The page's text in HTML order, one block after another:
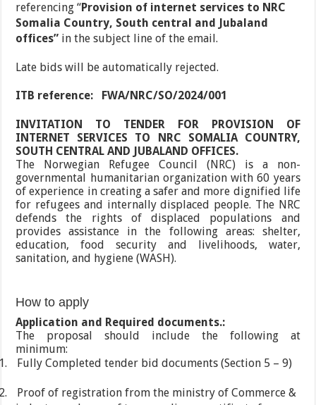
referencing“Provision of internet services to NRC
Somalia Country, South central and Jubaland
offices” in the subject line of the email.
Late bids will be automatically rejected.
ITB reference: FWA/NRC/SO/2024/001
INVITATION TO TENDER FOR PROVISION OF
INTERNET SERVICES TO NRC SOMALIA COUNTRY,
SOUTH CENTRAL AND JUBALAND OFFICES.
The Norwegian Refugee Council (NRC) is a non-
governmental humanitarian organization with 60 years
of experience in creating a safer and more dignified life
for refugees and internally displaced people. The NRC
defends the rights of displaced populations and
provides assistance in the following areas: shelter,
education, food security and livelihoods, water,
sanitation, and hygiene (WASH).
How to apply
Application and Required documents.:
The proposal should include the following at
minimum:
Fully Completed tender bid documents (Section 5 – 9)
Proof of registration from the ministry of Commerce &